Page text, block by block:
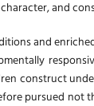
and
and
construct
pursued